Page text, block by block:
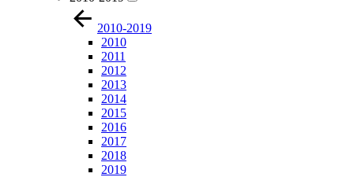
2010-2019
2010
2011
2012
2013
2014
2015
2016
2017
2018
2019